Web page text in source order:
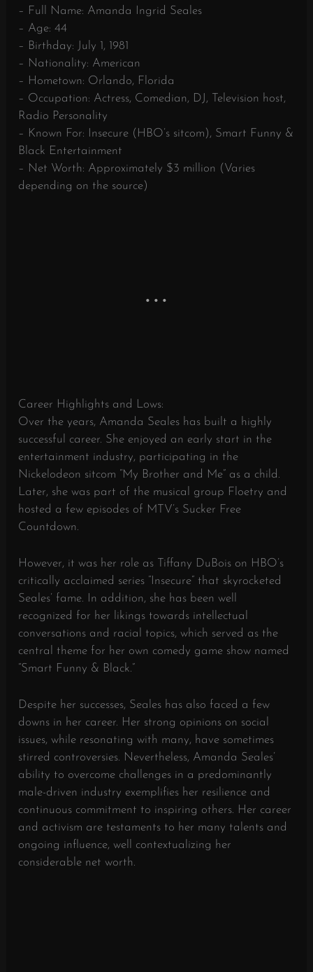
– Full Name: Amanda Ingrid Seales
– Age: 44
– Birthday: July 1, 1981
– Nationality: American
– Hometown: Orlando, Florida
– Occupation: Actress, Comedian, DJ, Television host,
Radio Personality
– Known For: Insecure (HBO’s sitcom), Smart Funny &
Black Entertainment
– Net Worth: Approximately $3 million (Varies
depending on the source)
Career Highlights and Lows:
Over the years, Amanda Seales has built a highly
successful career. She enjoyed an early start in the
entertainment industry, participating in the
Nickelodeon sitcom “My Brother and Me” as a child.
Later, she was part of the musical group Floetry and
hosted a few episodes of MTV’s Sucker Free
Countdown.
However, it was her role as Tiffany DuBois on HBO’s
critically acclaimed series “Insecure” that skyrocketed
Seales’ fame. In addition, she has been well
recognized for her likings towards intellectual
conversations and racial topics, which served as the
central theme for her own comedy game show named
“Smart Funny & Black.”
Despite her successes, Seales has also faced a few
downs in her career. Her strong opinions on social
issues, while resonating with many, have sometimes
stirred controversies. Nevertheless, Amanda Seales’
ability to overcome challenges in a predominantly
male-driven industry exemplifies her resilience and
continuous commitment to inspiring others. Her career
and activism are testaments to her many talents and
ongoing influence, well contextualizing her
considerable net worth.